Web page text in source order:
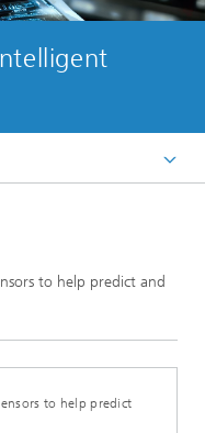
to help predict and
to help predict